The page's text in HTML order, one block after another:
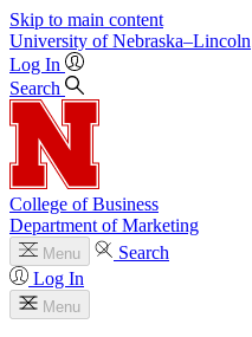
Skip to main content
University of Nebraska–Lincoln
Log In
Search
College of Business
Department of Marketing
Menu
Search
Log In
Menu